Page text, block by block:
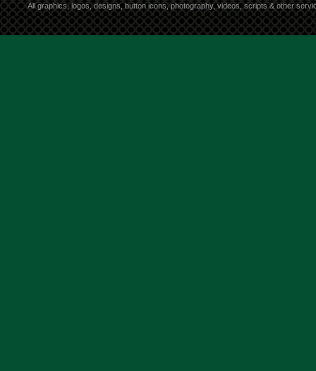
All graphics, logos, designs, button icons, photography, videos, scripts & other